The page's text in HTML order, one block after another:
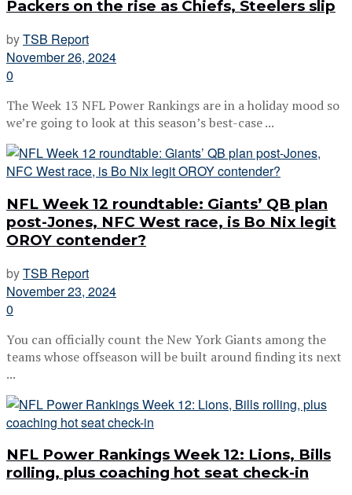
Packers on the rise as Chiefs, Steelers slip
byTSB Report
November 26, 2024
0
The Week 13 NFL Power Rankings are in a holiday mood so
we’re going to look at this season’s best-case ...
NFL Week 12 roundtable: Giants’ QB plan
post-Jones, NFC West race, is Bo Nix legit
OROY contender?
byTSB Report
November 23, 2024
0
You can officially count the New York Giants among the
teams whose offseason will be built around finding its next
...
NFL Power Rankings Week 12: Lions, Bills
rolling, plus coaching hot seat check-in